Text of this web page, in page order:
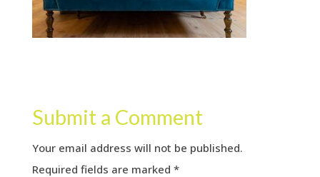
Submit a Comment
Your email address will not be published.
Required fields are marked *